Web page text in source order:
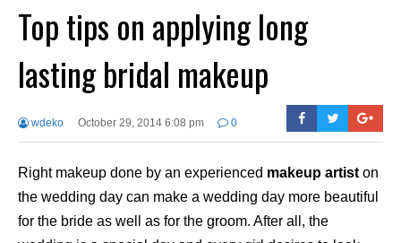
Top tips on applying long
lasting bridal makeup
wdeko October 29, 2014 6:08 pm 0
Right makeup done by an experienced makeup artist on
the wedding day can make a wedding day more beautiful
for the bride as well as for the groom. After all, the